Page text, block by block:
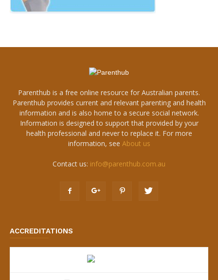
Parenthub is a free online resource for Australian parents.
Parenthub provides current and relevant parenting and health
information and is also home to a secure social network.
Information is designed to support that provided by your
health professional and never to replace it. For more
information, see About us
Contact us: info@parenthub.com.au
ACCREDITATIONS